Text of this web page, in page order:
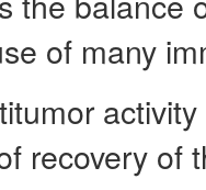
of many
recovery of